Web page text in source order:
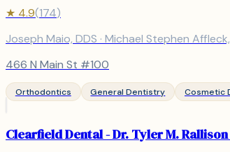
★ 4.9(174)
Joseph Maio, DDS · Michael Stephen
466 N Main St #100
Orthodontics General Dentistry Cosmetic
Clearfield Dental - Dr. Tyler M. Rallison